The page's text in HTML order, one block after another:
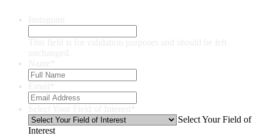
Select Your Field of
Interest